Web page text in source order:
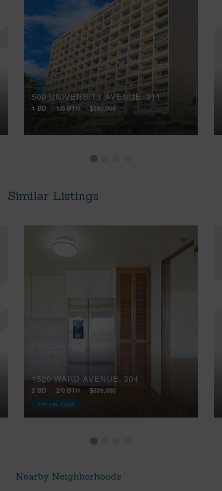
500 UNIVERSITY AVENUE, 311
1 BD 1/0 BTH $390,000
Similar Listings
1520 WARD AVENUE, 304
2 BD 2/0 BTH $539,000
VIRTUAL TOUR
Nearby Neighborhoods